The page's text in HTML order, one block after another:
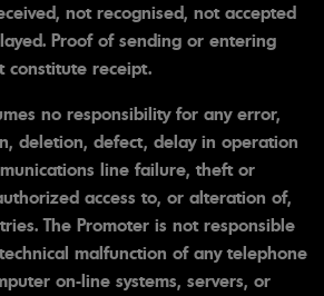
not recognised, not accepted
Proof of sending or entering
constitute receipt.
no responsibility for any error,
deletion, defect, delay in operation
line failure, theft or
access to, or alteration of,
The Promoter is not responsible
malfunction of any telephone
on-line systems, servers, or